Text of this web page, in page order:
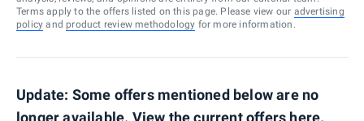
Terms apply to the offers listed on this page. Please view our advertising
policy and product review methodology for more information.
Update: Some offers mentioned below are no
longer available. View the current offers here.